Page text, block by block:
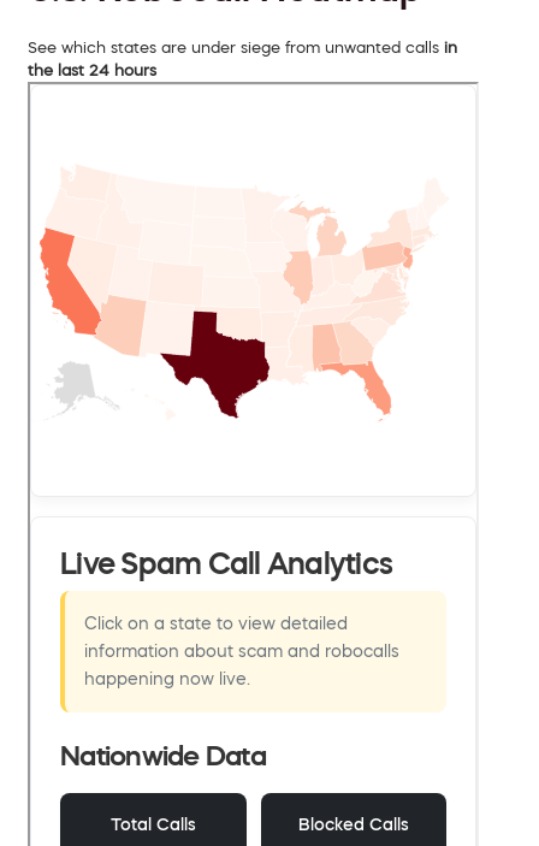
See which states are under siege from unwanted calls in
the last 24 hours